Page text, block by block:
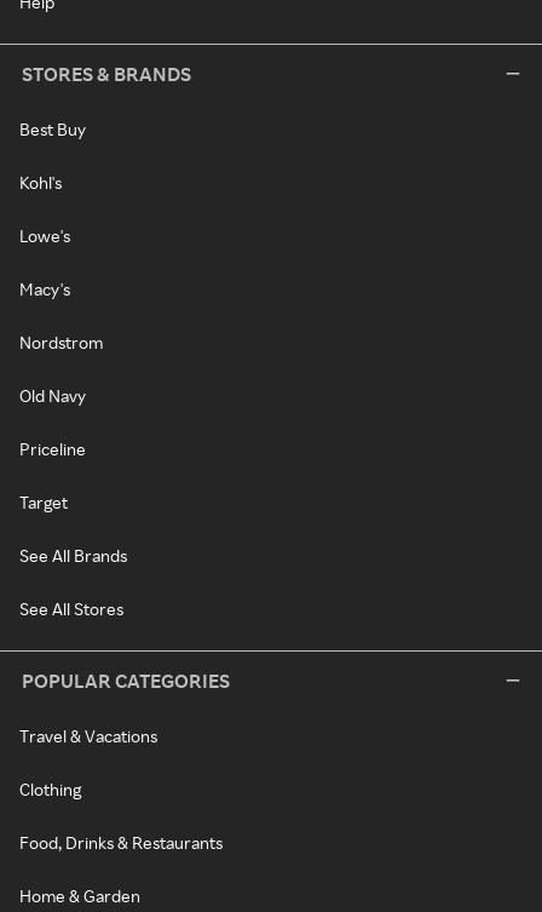
STORES & BRANDS
Best Buy
Kohl's
Lowe's
Macy's
Nordstrom
Old Navy
Priceline
Target
See All Brands
See All Stores
POPULAR CATEGORIES
Travel & Vacations
Clothing
Food, Drinks & Restaurants
Home & Garden